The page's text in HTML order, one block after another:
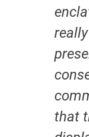
that